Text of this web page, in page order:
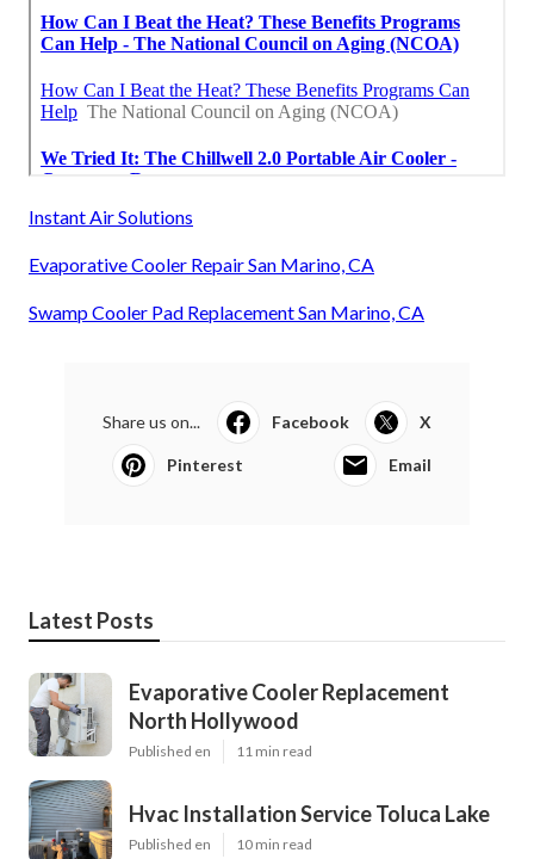
Instant Air Solutions
Evaporative Cooler Repair San Marino, CA
Swamp Cooler Pad Replacement San Marino, CA
Share us on... Facebook X
Pinterest Email
Latest Posts
Evaporative Cooler Replacement
North Hollywood
Published en 11 min read
Hvac Installation Service Toluca Lake
Published en 10 min read